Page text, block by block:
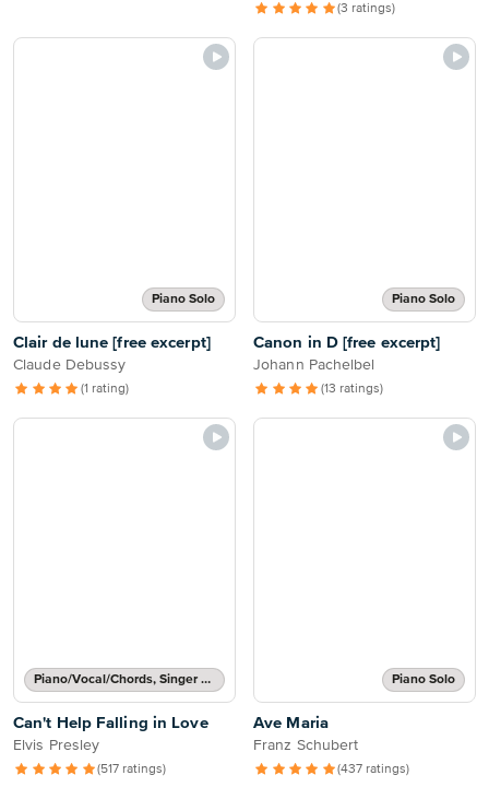
(3 ratings)
Piano Solo
Clair de lune [free excerpt]
Claude Debussy
(1 rating)
Piano Solo
Canon in D [free excerpt]
Johann Pachelbel
(13 ratings)
Piano/Vocal/Chords, Singer Pro
Can't Help Falling in Love
Elvis Presley
(517 ratings)
Piano Solo
Ave Maria
Franz Schubert
(437 ratings)